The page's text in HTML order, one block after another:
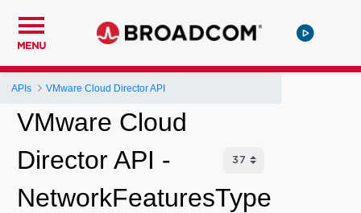
MENU
APIs VMware Cloud Director API
VMware Cloud
Director API -
NetworkFeaturesType